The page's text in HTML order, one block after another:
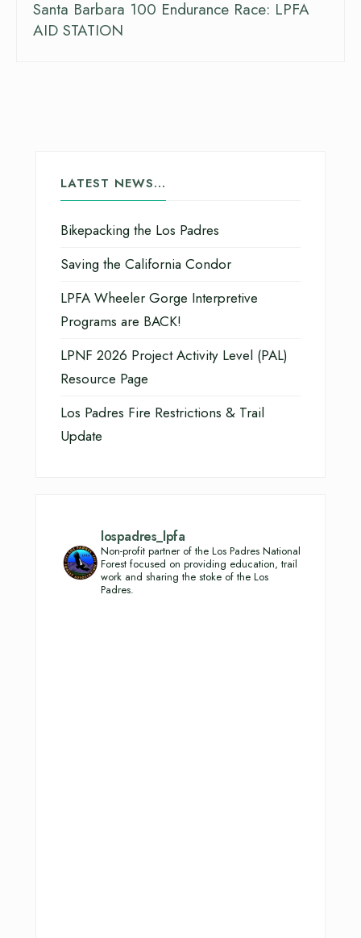
Santa Barbara 100 Endurance Race: LPFA
AID STATION
LATEST NEWS…
Bikepacking the Los Padres
Saving the California Condor
LPFA Wheeler Gorge Interpretive
Programs are BACK!
LPNF 2026 Project Activity Level (PAL)
Resource Page
Los Padres Fire Restrictions & Trail
Update
lospadres_lpfa
Non-profit partner of the Los Padres National
Forest focused on providing education, trail
work and sharing the stoke of the Los
Padres.